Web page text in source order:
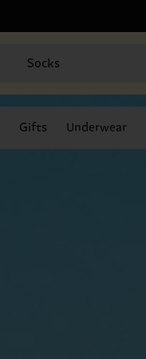
Socks
Gifts Underwear